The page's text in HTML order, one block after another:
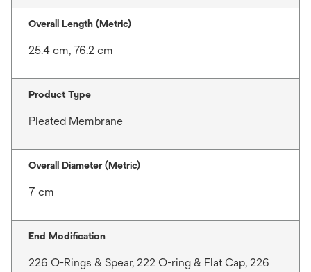
Overall Length (Metric)
25.4 cm, 76.2 cm
Product Type
Pleated Membrane
Overall Diameter (Metric)
7 cm
End Modification
226 O-Rings & Spear, 222 O-ring & Flat Cap, 226